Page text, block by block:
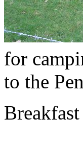
for
to the